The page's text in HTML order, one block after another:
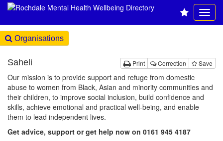
Organisations
Print Correction Save
Saheli
Our mission is to provide support and refuge from domestic
abuse to women from Black, Asian and minority communities and
their children, to improve social inclusion, build confidence and
skills, achieve emotional and practical well-being, and enable
them to lead independent lives.
Get advice, support or get help now on 0161 945 4187